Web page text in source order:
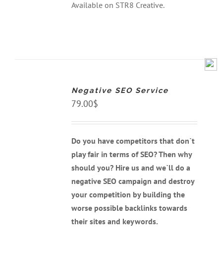
Available on STR8 Creative.
Negative SEO Service
79.00$
Do you have competitors that don`t
play fair in terms of SEO? Then why
should you? Hire us and we`ll do a
negative SEO campaign and destroy
your competition by building the
worse possible backlinks towards
their sites and keywords.